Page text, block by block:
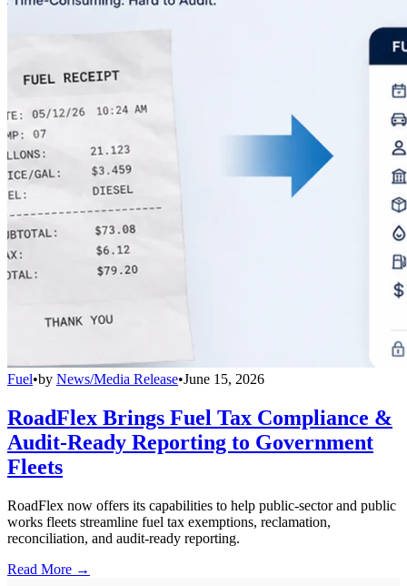
Fuel•by News/Media Release•June 15, 2026
RoadFlex Brings Fuel Tax Compliance &
Audit-Ready Reporting to Government
Fleets
RoadFlex now offers its capabilities to help public-sector and public
works fleets streamline fuel tax exemptions, reclamation,
reconciliation, and audit-ready reporting.
Read More →